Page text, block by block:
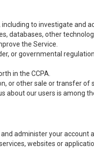
to investigate and
databases, other
the Service.
or governmental
in the CCPA.
or other sale or transfer
about our users is among
administer your
websites or